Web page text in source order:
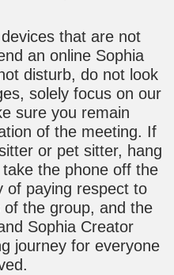
that are not
an online Sophia
disturb, do not look
solely focus on our
sure you remain
of the meeting. If
or pet sitter, hang
the phone off the
of paying respect to
the group, and the
Sophia Creator
journey for everyone